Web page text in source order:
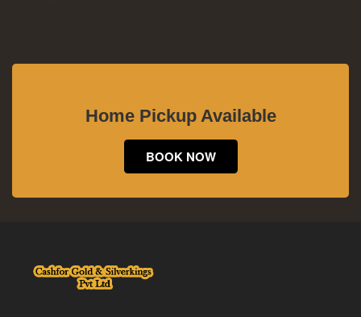
Home Pickup Available
BOOK NOW